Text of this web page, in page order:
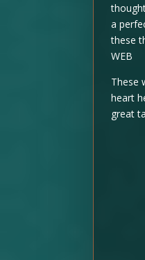
a
these
WEB
These
heart
great